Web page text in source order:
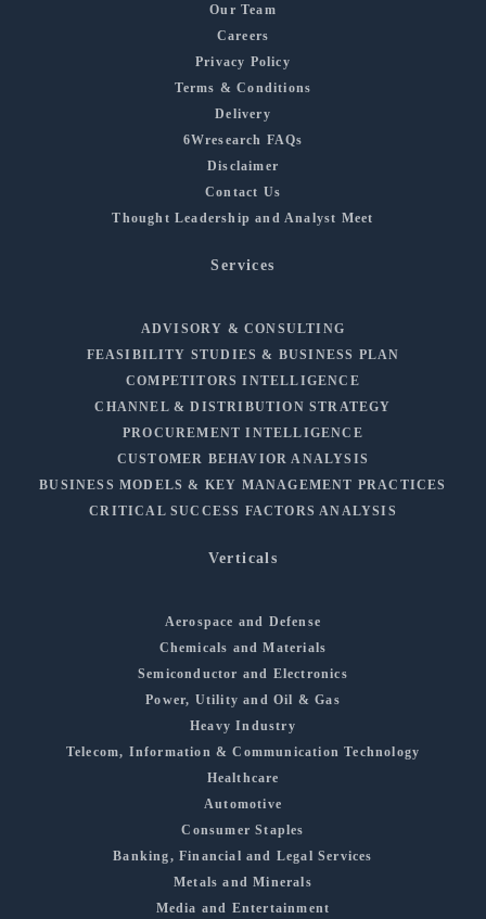
Our Team
Careers
Privacy Policy
Terms & Conditions
Delivery
6Wresearch FAQs
Disclaimer
Contact Us
Thought Leadership and Analyst Meet
Services
ADVISORY & CONSULTING
FEASIBILITY STUDIES & BUSINESS PLAN
COMPETITORS INTELLIGENCE
CHANNEL & DISTRIBUTION STRATEGY
PROCUREMENT INTELLIGENCE
CUSTOMER BEHAVIOR ANALYSIS
BUSINESS MODELS & KEY MANAGEMENT PRACTICES
CRITICAL SUCCESS FACTORS ANALYSIS
Verticals
Aerospace and Defense
Chemicals and Materials
Semiconductor and Electronics
Power, Utility and Oil & Gas
Heavy Industry
Telecom, Information & Communication Technology
Healthcare
Automotive
Consumer Staples
Banking, Financial and Legal Services
Metals and Minerals
Media and Entertainment